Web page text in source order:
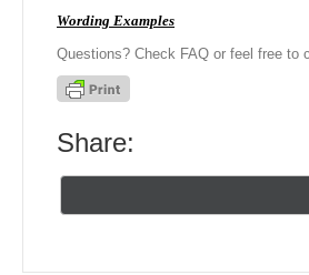
Wording Examples
Questions? Check FAQ or feel free to
Share: